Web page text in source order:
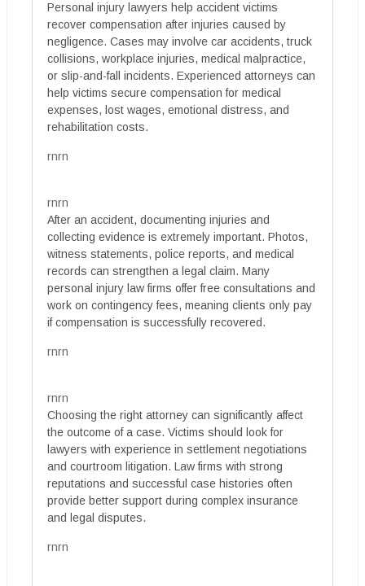
Personal injury lawyers help accident victims
recover compensation after injuries caused by
negligence. Cases may involve car accidents, truck
collisions, workplace injuries, medical malpractice,
or slip-and-fall incidents. Experienced attorneys can
help victims secure compensation for medical
expenses, lost wages, emotional distress, and
rehabilitation costs.
rnrn
rnrn
After an accident, documenting injuries and
collecting evidence is extremely important. Photos,
witness statements, police reports, and medical
records can strengthen a legal claim. Many
personal injury law firms offer free consultations and
work on contingency fees, meaning clients only pay
if compensation is successfully recovered.
rnrn
rnrn
Choosing the right attorney can significantly affect
the outcome of a case. Victims should look for
lawyers with experience in settlement negotiations
and courtroom litigation. Law firms with strong
reputations and successful case histories often
provide better support during complex insurance
and legal disputes.
rnrn